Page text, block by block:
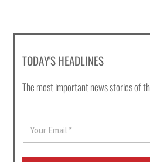
TODAY'S HEADLINES
The most important news stories of
E
a
i